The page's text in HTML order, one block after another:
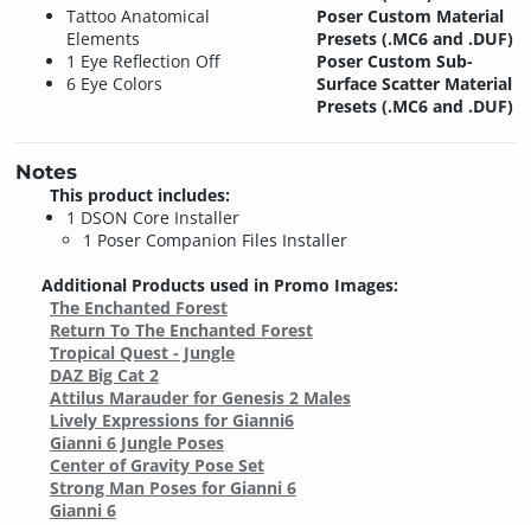
Tattoo Anatomical
Elements
1 Eye Reflection Off
6 Eye Colors
Poser Custom Material
Presets (.MC6 and .DUF)
Poser Custom Sub-
Surface Scatter Material
Presets (.MC6 and .DUF)
Notes
This product includes:
1 DSON Core Installer
1 Poser Companion Files Installer
Additional Products used in Promo Images:
The Enchanted Forest
Return To The Enchanted Forest
Tropical Quest - Jungle
DAZ Big Cat 2
Attilus Marauder for Genesis 2 Males
Lively Expressions for Gianni6
Gianni 6 Jungle Poses
Center of Gravity Pose Set
Strong Man Poses for Gianni 6
Gianni 6